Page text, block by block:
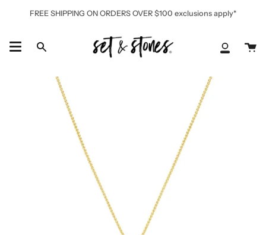
FREE SHIPPING ON ORDERS OVER $100 exclusions apply*
Search
My